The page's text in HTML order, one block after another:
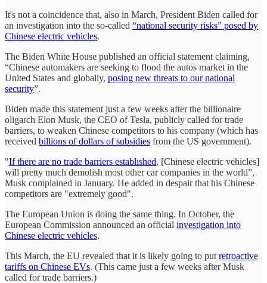
It's not a coincidence that, also in March, President Biden called for
an investigation into the so-called “national security risks” posed by
Chinese electric vehicles.
The Biden White House published an official statement claiming,
“Chinese automakers are seeking to flood the autos market in the
United States and globally, posing new threats to our national
security”.
Biden made this statement just a few weeks after the billionaire
oligarch Elon Musk, the CEO of Tesla, publicly called for trade
barriers, to weaken Chinese competitors to his company (which has
received billions of dollars of subsidies from the US government).
"If there are no trade barriers established, [Chinese electric vehicles]
will pretty much demolish most other car companies in the world”,
Musk complained in January. He added in despair that his Chinese
competitors are "extremely good".
The European Union is doing the same thing. In October, the
European Commission announced an official investigation into
Chinese electric vehicles.
This March, the EU revealed that it is likely going to put retroactive
tariffs on Chinese EVs. (This came just a few weeks after Musk
called for trade barriers.)